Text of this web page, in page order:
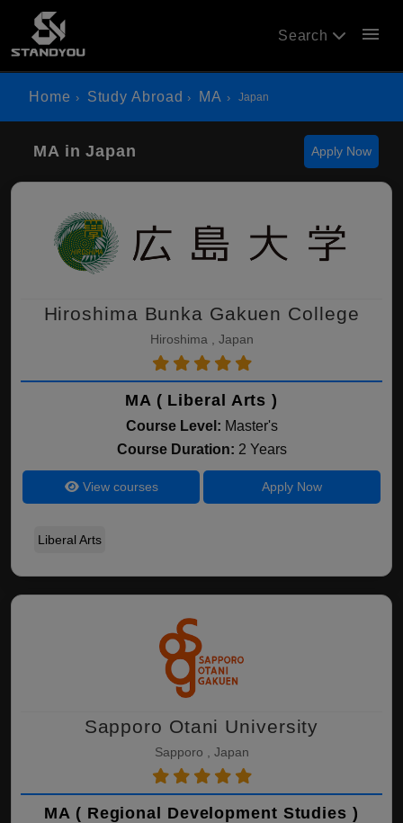
Search menu
Home Study Abroad MA Japan
MA in Japan Apply Now
Hiroshima Bunka Gakuen College
Hiroshima , Japan
MA ( Liberal Arts )
Course Level: Master's
Course Duration: 2 Years
View courses Apply Now
Liberal Arts
Sapporo Otani University
Sapporo , Japan
MA ( Regional Development Studies )